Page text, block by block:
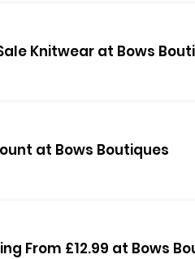
Knitwear at Bows
at Bows Boutiques
From £12.99 at Bows